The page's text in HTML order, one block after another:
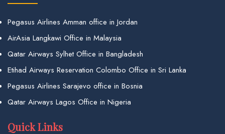
Pegasus Airlines Amman office in Jordan
AirAsia Langkawi Office in Malaysia
Qatar Airways Sylhet Office in Bangladesh
Etihad Airways Reservation Colombo Office in Sri Lanka
Pegasus Airlines Sarajevo office in Bosnia
Qatar Airways Lagos Office in Nigeria
Quick Links